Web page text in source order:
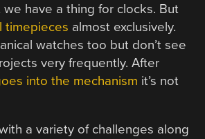
we have a thing for clocks. But
timepieces almost exclusively.
watches too but don’t see
very frequently. After
into the mechanism it’s not
a variety of challenges along